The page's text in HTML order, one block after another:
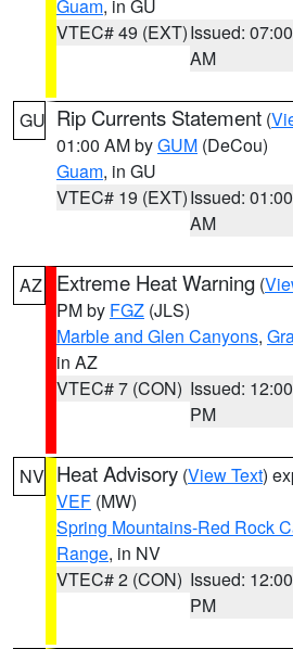
Guam, in GU
VTEC# 49 (EXT)Issued: 07:00
AM
GU Rip Currents Statement (
01:00 AM byGUM (DeCou)
Guam, in GU
VTEC# 19 (EXT)Issued: 01:00
AM
AZ Extreme Heat Warning (
PM by FGZ (JLS)
Marble and Glen Canyons,
in AZ
VTEC# 7 (CON) Issued: 12:00
PM
NV Heat Advisory (View Text)
VEF (MW)
Spring Mountains-Red Rock
Range, in NV
VTEC# 2 (CON) Issued: 12:00
PM